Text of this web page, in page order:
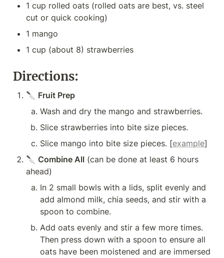
1 cup rolled oats (rolled oats are best, vs. steel
cut or quick cooking)
1 mango
1 cup (about 8) strawberries
Directions:
🔪 Fruit Prep
Wash and dry the mango and strawberries.
Slice strawberries into bite size pieces.
Slice mango into bite size pieces. [example]
🔪 Combine All (can be done at least 6 hours
ahead)
In 2 small bowls with a lids, split evenly and
add almond milk, chia seeds, and stir with a
spoon to combine.
Add oats evenly and stir a few more times.
Then press down with a spoon to ensure all
oats have been moistened and are immersed